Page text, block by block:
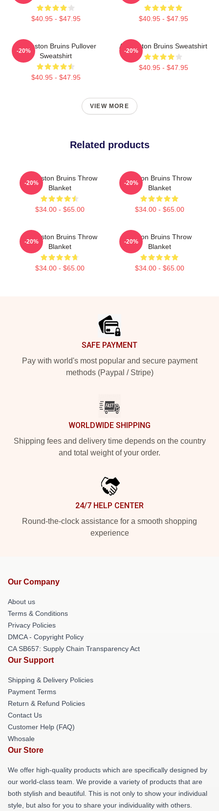
$40.95 - $47.95 $40.95 - $47.95
Art Boston Bruins Pullover
Sweatshirt
$40.95 - $47.95
-20%
Art Boston Bruins Sweatshirt
$40.95 - $47.95
-20%
VIEW MORE
Related products
Art Boston Bruins Throw
Blanket
$34.00 - $65.00
-20%
Boston Bruins Throw
Blanket
$34.00 - $65.00
-20%
Art Boston Bruins Throw
Blanket
$34.00 - $65.00
-20%
Boston Bruins Throw
Blanket
$34.00 - $65.00
-20%
SAFE PAYMENT
Pay with world's most popular and secure payment
methods (Paypal / Stripe)
WORLDWIDE SHIPPING
Shipping fees and delivery time depends on the country
and total weight of your order.
24/7 HELP CENTER
Round-the-clock assistance for a smooth shopping
experience
Our Company
About us
Terms & Conditions
Privacy Policies
DMCA - Copyright Policy
CA SB657: Supply Chain Transparency Act
Our Support
Shipping & Delivery Policies
Payment Terms
Return & Refund Policies
Contact Us
Customer Help (FAQ)
Whosale
Our Store
We offer high-quality products which are specifically designed by
our world-class team. We provide a variety of products that are
both stylish and beautiful. This is not only to show your individual
style, but also for you to share your individuality with others.